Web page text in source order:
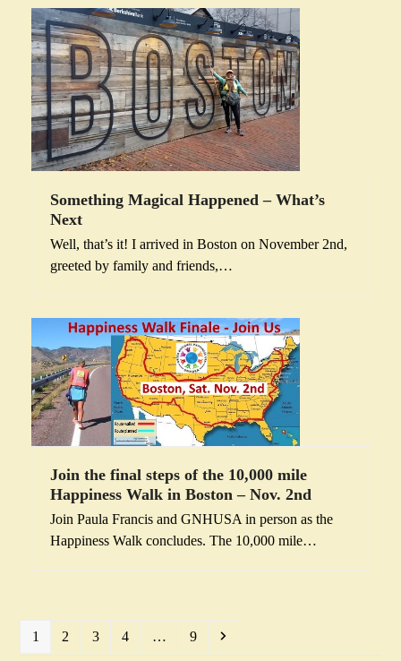
Something Magical Happened – What’s
Next
Well, that’s it! I arrived in Boston on November 2nd,
greeted by family and friends,…
Join the final steps of the 10,000 mile
Happiness Walk in Boston – Nov. 2nd
Join Paula Francis and GNHUSA in person as the
Happiness Walk concludes. The 10,000 mile…
Page
1 Page
2 Page
3 Page
4 … Page
9 Next